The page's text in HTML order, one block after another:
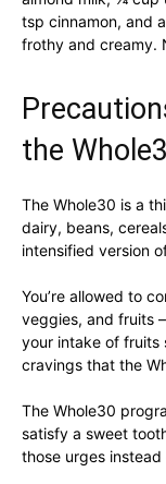
tsp cinnamon, and
frothy and creamy.
the
The Whole30 is a
dairy, beans,
intensified version
You’re allowed to
veggies, and fruits
your intake of fruits
cravings that the
The Whole30
satisfy a sweet
those urges